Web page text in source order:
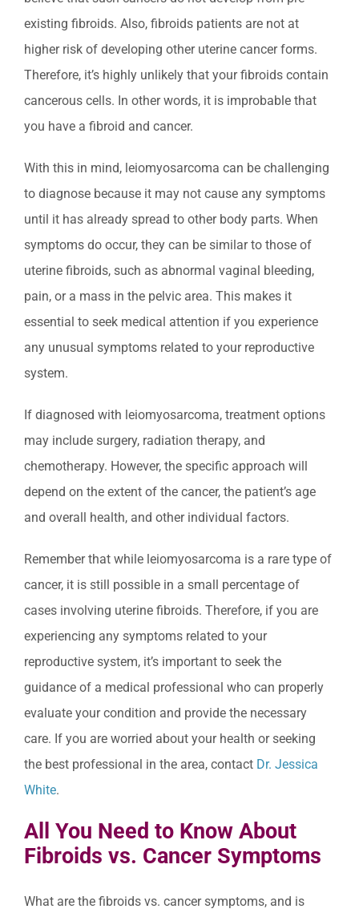
existing fibroids. Also, fibroids patients are not at
higher risk of developing other uterine cancer forms.
Therefore, it’s highly unlikely that your fibroids contain
cancerous cells. In other words, it is improbable that
you have a fibroid and cancer.
With this in mind, leiomyosarcoma can be challenging
to diagnose because it may not cause any symptoms
until it has already spread to other body parts. When
symptoms do occur, they can be similar to those of
uterine fibroids, such as abnormal vaginal bleeding,
pain, or a mass in the pelvic area. This makes it
essential to seek medical attention if you experience
any unusual symptoms related to your reproductive
system.
If diagnosed with leiomyosarcoma, treatment options
may include surgery, radiation therapy, and
chemotherapy. However, the specific approach will
depend on the extent of the cancer, the patient’s age
and overall health, and other individual factors.
Remember that while leiomyosarcoma is a rare type of
cancer, it is still possible in a small percentage of
cases involving uterine fibroids. Therefore, if you are
experiencing any symptoms related to your
reproductive system, it’s important to seek the
guidance of a medical professional who can properly
evaluate your condition and provide the necessary
care. If you are worried about your health or seeking
the best professional in the area, contact Dr. Jessica
White.
All You Need to Know About
Fibroids vs. Cancer Symptoms
What are the fibroids vs. cancer symptoms, and is